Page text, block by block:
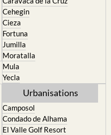
Cehegin
Cieza
Fortuna
Jumilla
Moratalla
Mula
Yecla
Urbanisations
Camposol
Condado de Alhama
El Valle Golf Resort